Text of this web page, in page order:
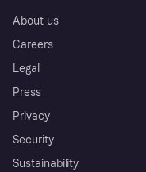
About us
Careers
Legal
Press
Privacy
Security
Sustainability